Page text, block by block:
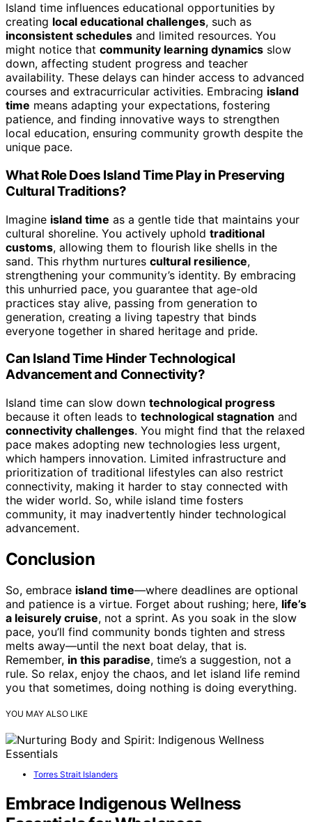
Island time influences educational opportunities by
creating local educational challenges, such as
inconsistent schedules and limited resources. You
might notice that community learning dynamics slow
down, affecting student progress and teacher
availability. These delays can hinder access to advanced
courses and extracurricular activities. Embracing island
time means adapting your expectations, fostering
patience, and finding innovative ways to strengthen
local education, ensuring community growth despite the
unique pace.
What Role Does Island Time Play in Preserving
Cultural Traditions?
Imagine island time as a gentle tide that maintains your
cultural shoreline. You actively uphold traditional
customs, allowing them to flourish like shells in the
sand. This rhythm nurtures cultural resilience,
strengthening your community’s identity. By embracing
this unhurried pace, you guarantee that age-old
practices stay alive, passing from generation to
generation, creating a living tapestry that binds
everyone together in shared heritage and pride.
Can Island Time Hinder Technological
Advancement and Connectivity?
Island time can slow down technological progress
because it often leads to technological stagnation and
connectivity challenges. You might find that the relaxed
pace makes adopting new technologies less urgent,
which hampers innovation. Limited infrastructure and
prioritization of traditional lifestyles can also restrict
connectivity, making it harder to stay connected with
the wider world. So, while island time fosters
community, it may inadvertently hinder technological
advancement.
Conclusion
So, embrace island time—where deadlines are optional
and patience is a virtue. Forget about rushing; here, life’s
a leisurely cruise, not a sprint. As you soak in the slow
pace, you’ll find community bonds tighten and stress
melts away—until the next boat delay, that is.
Remember, in this paradise, time’s a suggestion, not a
rule. So relax, enjoy the chaos, and let island life remind
you that sometimes, doing nothing is doing everything.
YOU MAY ALSO LIKE
Torres Strait Islanders
Embrace Indigenous Wellness